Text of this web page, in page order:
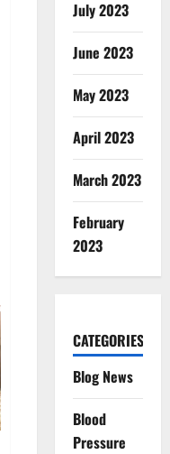
July 2023
June 2023
May 2023
April 2023
March 2023
February
2023
CATEGORIES
Blog News
Blood
Pressure